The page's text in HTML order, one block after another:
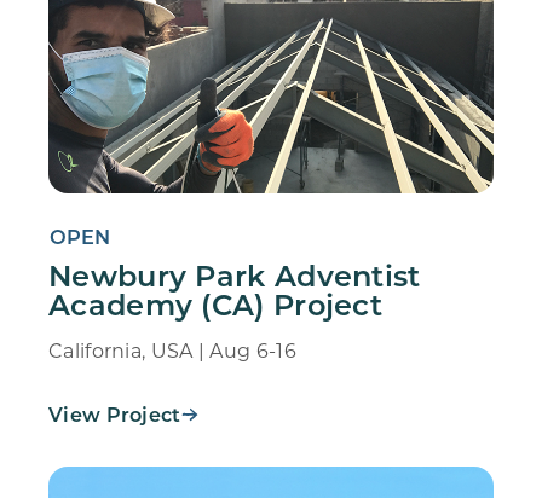
OPEN
Newbury Park Adventist
Academy (CA) Project
California, USA | Aug 6-16
View Project